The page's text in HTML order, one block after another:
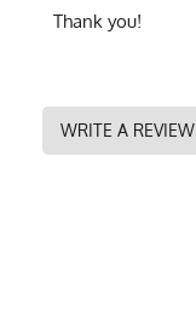
Thank you!
WRITE A REVIEW